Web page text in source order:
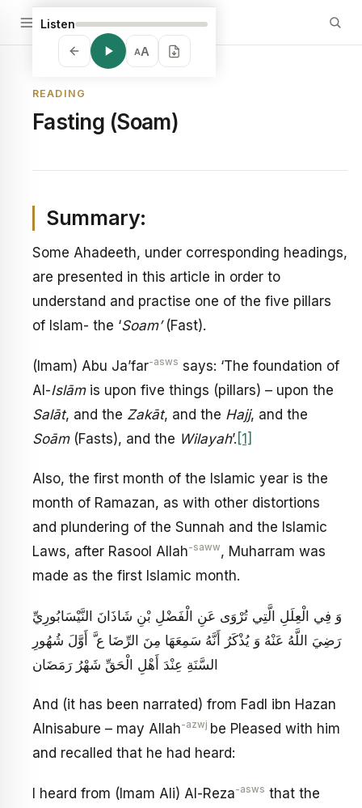
Listen
AA
READING
Fasting (Soam)
Summary:
Some Ahadeeth, under corresponding headings,
are presented in this article in order to
understand and practise one of the five pillars
of Islam- the ‘Soam’(Fast).
(Imam) Abu Ja’far-asws says: ‘The foundation of
Al-Islāmis upon five things (pillars) – upon the
Salāt, and the Zakāt, and the Hajj, and the
Soām(Fasts), and the Wilayah’. [1]
Also, the first month of the Islamic year is the
month of Ramazan, as with other distortions
and plundering of the Sunnah and the Islamic
Laws, after Rasool Allah-saww, Muharram was
made as the first Islamic month.
وَ فِي الْعِلَلِ الَّتِي تُرْوَى عَنِ الْفَضْلِ بْنِ شَاذَانَ النَّيْسَابُورِيِّ
رَضِيَ اللَّهُ عَنْهُ وَ يُذْكَرُ أَنَّهُ سَمِعَهَا مِنَ الرِّضَا ع َّ أَوَّلَ شُهُورِ
السَّنَةِ عِنْدَ أَهْلِ الْحَقِّ شَهْرُ رَمَضَان
And (it has been narrated) from Fadl ibn Hazan
Alnisabure – may Allah-azwj be Pleased with him
and recalled that he had heard:
I heard from (Imam Ali) Al-Reza-asws that the